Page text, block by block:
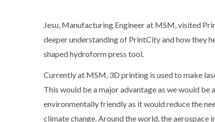
Jesu, Manufacturing Engineer at MSM, visited
deeper understanding of PrintCity and how they
shaped hydroform press tool.
Currently at MSM, 3D printing is used to make
This would be a major advantage as we would
environmentally friendly as it would reduce the
climate change. Around the world, the